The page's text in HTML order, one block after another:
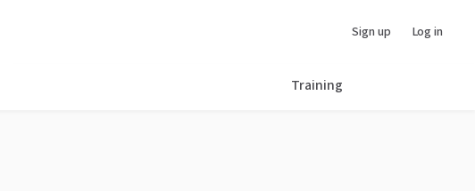
Sign up Log in
Training